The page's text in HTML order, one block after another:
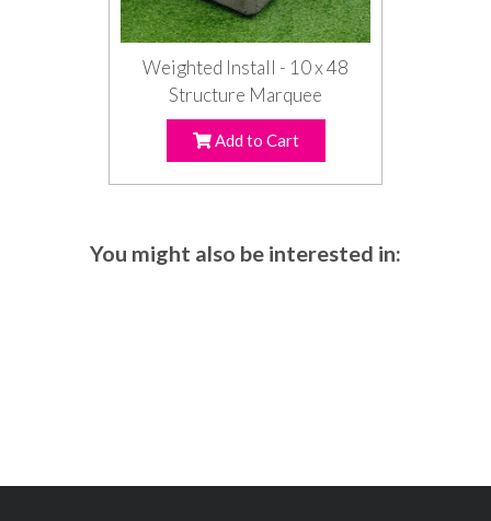
Weighted Install - 10 x 48
Structure Marquee
Add to Cart
You might also be interested in: